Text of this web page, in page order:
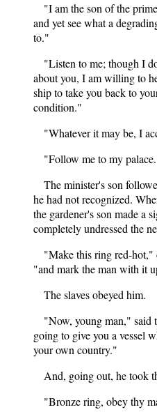
"I am the son of the
and yet see what a
to."
"Listen to me; though I
about you, I am willing to
ship to take you back to
condition."
"Whatever it may be, I
"Follow me to my
The minister's son
he had not recognized.
the gardener's son made a
completely undressed the
"Make this ring red-hot,"
"and mark the man with it
The slaves obeyed him.
"Now, young man," said
going to give you a vessel
your own country."
And, going out, he took
"Bronze ring, obey thy